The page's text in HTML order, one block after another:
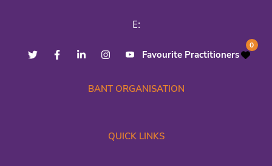
E:
Favourite Practitioners
0
BANT ORGANISATION
QUICK LINKS